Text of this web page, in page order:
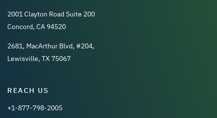
2001 Clayton Road Suite 200
Concord, CA 94520
2681, MacArthur Blvd, #204,
Lewisville, TX 75067
REACH US
+1-877-798-2005